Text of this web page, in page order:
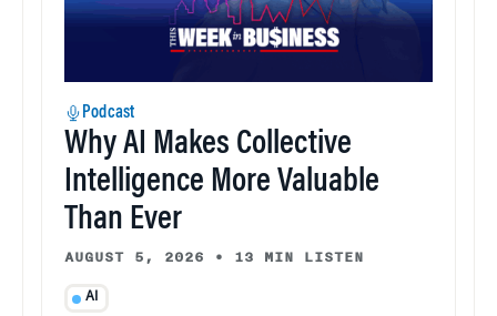
Podcast
Why AI Makes Collective
Intelligence More Valuable
Than Ever
AUGUST 5, 2026 • 13 MIN LISTEN
AI